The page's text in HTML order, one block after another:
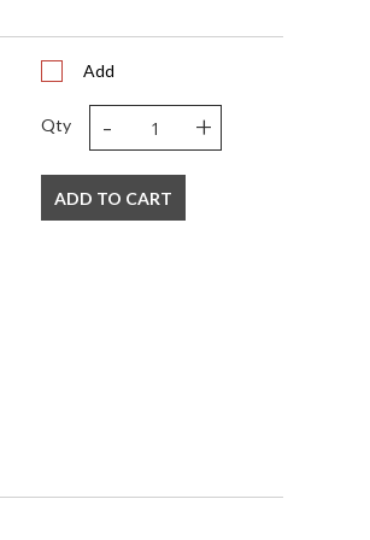
Add
Qty - +
ADD TO CART